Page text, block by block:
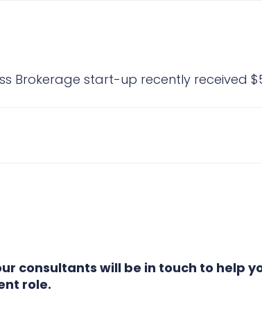
Brokerage start-up recently received
consultants will be in touch to help
role.